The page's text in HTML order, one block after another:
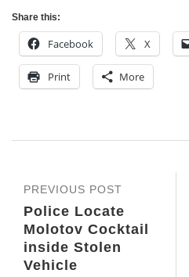
Share this:
Facebook X
Print More
PREVIOUS POST
Police Locate
Molotov Cocktail
inside Stolen
Vehicle